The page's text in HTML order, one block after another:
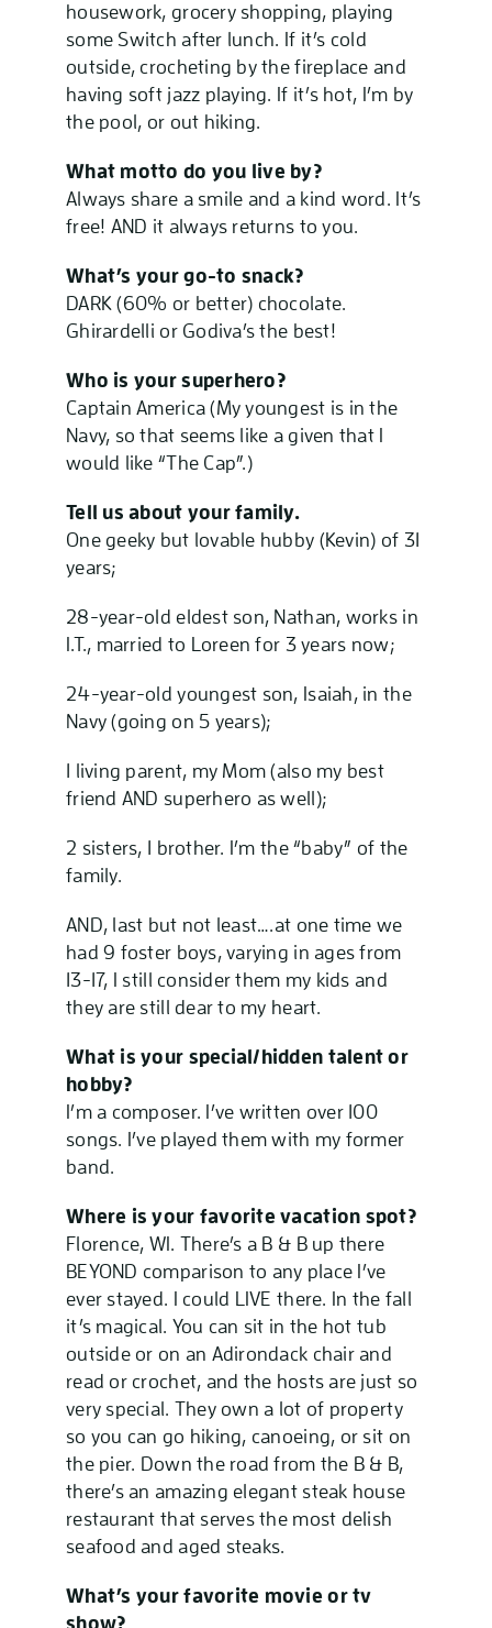
housework, grocery shopping, playing
some Switch after lunch. If it’s cold
outside, crocheting by the fireplace and
having soft jazz playing. If it’s hot, I’m by
the pool, or out hiking.
What motto do you live by?
Always share a smile and a kind word. It’s
free! AND it always returns to you.
What’s your go-to snack?
DARK (60% or better) chocolate.
Ghirardelli or Godiva’s the best!
Who is your superhero?
Captain America (My youngest is in the
Navy, so that seems like a given that I
would like “The Cap”.)
Tell us about your family.
One geeky but lovable hubby (Kevin) of 31
years;
28-year-old eldest son, Nathan, works in
I.T., married to Loreen for 3 years now;
24-year-old youngest son, Isaiah, in the
Navy (going on 5 years);
1 living parent, my Mom (also my best
friend AND superhero as well);
2 sisters, 1 brother. I’m the “baby” of the
family.
AND, last but not least….at one time we
had 9 foster boys, varying in ages from
13-17, I still consider them my kids and
they are still dear to my heart.
What is your special/hidden talent or
hobby?
I’m a composer. I’ve written over 100
songs. I’ve played them with my former
band.
Where is your favorite vacation spot?
Florence, WI. There’s a B & B up there
BEYOND comparison to any place I’ve
ever stayed. I could LIVE there. In the fall
it’s magical. You can sit in the hot tub
outside or on an Adirondack chair and
read or crochet, and the hosts are just so
very special. They own a lot of property
so you can go hiking, canoeing, or sit on
the pier. Down the road from the B & B,
there’s an amazing elegant steak house
restaurant that serves the most delish
seafood and aged steaks.
What’s your favorite movie or tv
show?